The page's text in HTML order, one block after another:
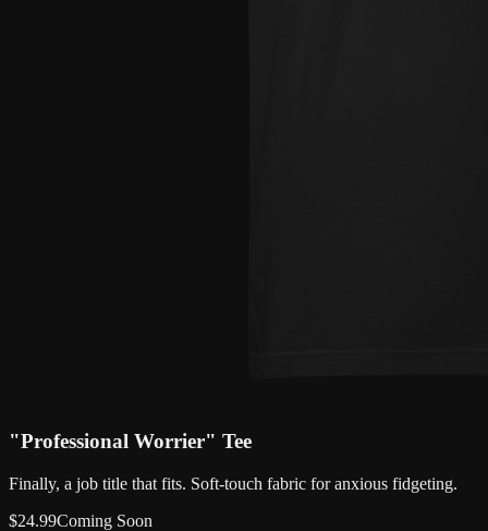
"Professional Worrier" Tee
Finally, a job title that fits. Soft-touch fabric for anxious fidgeting.
$24.99Coming Soon